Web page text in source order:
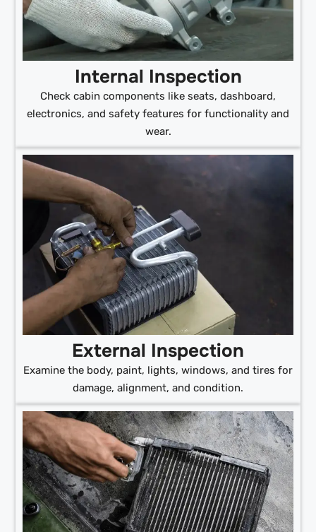
Internal Inspection
Check cabin components like seats, dashboard,
electronics, and safety features for functionality and
wear.
External Inspection
Examine the body, paint, lights, windows, and tires for
damage, alignment, and condition.